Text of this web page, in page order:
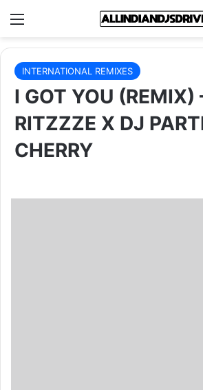
Menu
INTERNATIONAL REMIXES
I GOT YOU (REMIX)
RITZZZE X DJ
CHERRY